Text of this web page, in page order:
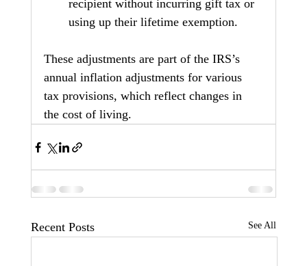
recipient without incurring gift tax or
using up their lifetime exemption.
These adjustments are part of the IRS’s
annual inflation adjustments for various
tax provisions, which reflect changes in
the cost of living.
Recent Posts See All